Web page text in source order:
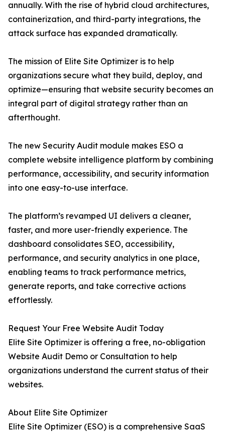
annually. With the rise of hybrid cloud architectures,
containerization, and third-party integrations, the
attack surface has expanded dramatically.
The mission of Elite Site Optimizer is to help
organizations secure what they build, deploy, and
optimize—ensuring that website security becomes an
integral part of digital strategy rather than an
afterthought.
The new Security Audit module makes ESO a
complete website intelligence platform by combining
performance, accessibility, and security information
into one easy-to-use interface.
The platform’s revamped UI delivers a cleaner,
faster, and more user-friendly experience. The
dashboard consolidates SEO, accessibility,
performance, and security analytics in one place,
enabling teams to track performance metrics,
generate reports, and take corrective actions
effortlessly.
Request Your Free Website Audit Today
Elite Site Optimizer is offering a free, no-obligation
Website Audit Demo or Consultation to help
organizations understand the current status of their
websites.
About Elite Site Optimizer
Elite Site Optimizer (ESO) is a comprehensive SaaS